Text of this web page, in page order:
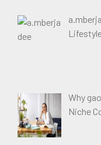
Why
Niche